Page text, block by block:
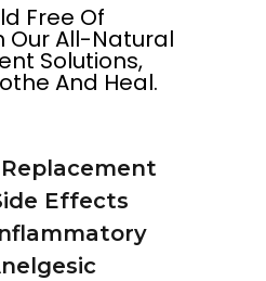
Free Of
Our All-Natural
Solutions,
And Heal.
Replacement
Effects